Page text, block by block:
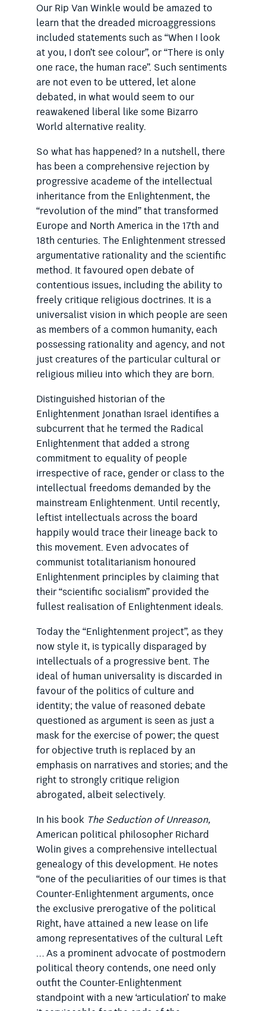
Our Rip Van Winkle would be amazed to
learn that the dreaded microaggressions
included statements such as “When I look
at you, I don’t see colour”, or “There is only
one race, the human race”. Such sentiments
are not even to be uttered, let alone
debated, in what would seem to our
reawakened liberal like some Bizarro
World ­alternative reality.
So what has happened? In a nutshell, there
has been a comprehensive rejection by
progressive academe of the intellectual
inheritance from the Enlightenment, the
“revolution of the mind” that transformed
Europe and North America in the 17th and
18th centuries. The Enlightenment stressed
argumentative rationality and the scientific
method. It ­favoured open debate of
contentious issues, including the ability to
freely critique religious doctrines. It is a
universalist vision in which people are seen
as members of a common humanity, each
pos­sessing rationality and agency, and not
just creatures of the particular cultural or
religious milieu into which they are born.
Distinguished historian of the
Enlightenment Jonathan Israel identifies a
subcurrent that he termed the Radical
Enlightenment that added a strong
commitment to equality of people
irrespective of race, gender or class to the
intellectual freedoms demanded by the
mainstream Enlightenment. Until recently,
leftist intellect­uals across the board
happily would trace their lineage back to
this movement. Even advocates of
communist totalitarianism honoured
Enlightenment principles by claiming that
their “scientific socialism” provided the
fullest realisation of Enlightenment ideals.
Today the “Enlightenment project”, as they
now style it, is typically disparaged by
intellectuals of a progressive bent. The
ideal of human universality is discarded in
favour of the politics of culture and
identity; the value of reasoned ­debate
questioned as argument is seen as just a
mask for the exercise of power; the quest
for objective truth is replaced by an
emphasis on narratives and stories; and the
right to strongly critique religion
abrogated, albeit selectively.
In his book The Seduction of Unreason,
American political philosopher Richard
Wolin gives a comprehensive intellectual
genealogy of this development. He notes
“one of the peculiarities of our times is that
Counter-Enlightenment arguments, once
the exclusive prerogative of the political
Right, have attained a new lease on life
among representatives of the cultural Left
… As a prominent advocate of postmodern
political theory contends, one need only
outfit the Counter-Enlightenment
standpoint with a new ‘articulation’ to make